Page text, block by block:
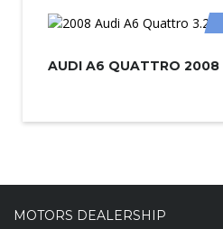
AUDI A6 QUATTRO 2008
MOTORS DEALERSHIP